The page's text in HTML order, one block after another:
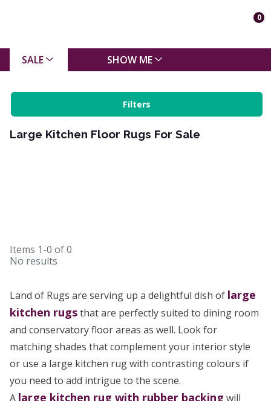
0
SALE SHOW ME
Filters
Large Kitchen Floor Rugs For Sale
Items 1-0 of0
No results
Land of Rugs are serving up a delightful dish of large
kitchen rugsthat are perfectly suited to dining room
and conservatory floor areas as well. Look for
matching shades that complement your interior style
or use a large kitchen rug with contrasting colours if
you need to add intrigue to the scene.
A large kitchen rug with rubber backing will